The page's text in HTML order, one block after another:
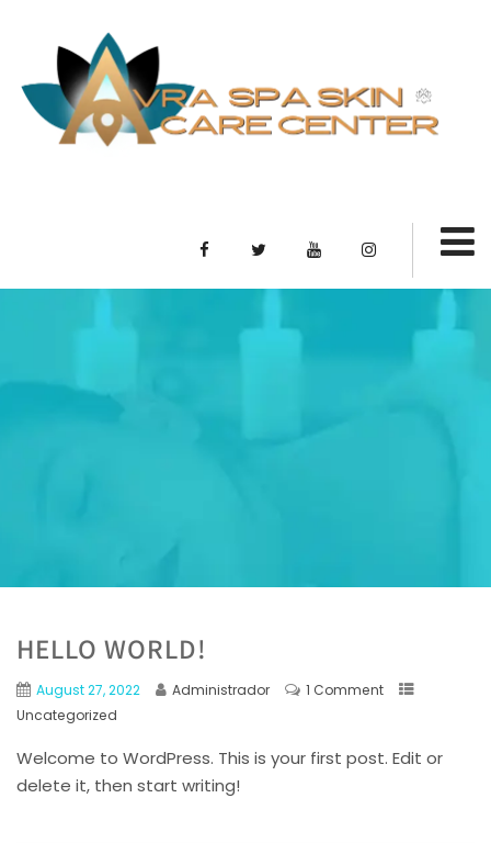
HELLO WORLD!
August 27, 2022 Administrador
1 Comment
Uncategorized
Welcome to WordPress. This is your first post. Edit or
delete it, then start writing!